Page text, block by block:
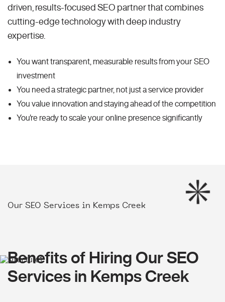
driven, results-focused SEO partner that combines
cutting-edge technology with deep industry
expertise.
You want transparent, measurable results from your SEO
investment
You need a strategic partner, not just a service provider
You value innovation and staying ahead of the competition
You're ready to scale your online presence significantly
Our SEO Services in Kemps Creek
Benefits of Hiring Our SEO
Services in Kemps Creek